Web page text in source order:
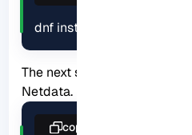
dnf install epel-release -y
The next step is to install
Netdata. Here is the related
copy